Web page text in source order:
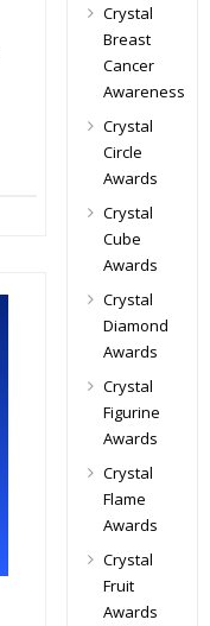
Crystal
Breast
Cancer
Awareness
Crystal
Circle
Awards
Crystal
Cube
Awards
Crystal
Diamond
Awards
Crystal
Figurine
Awards
Crystal
Flame
Awards
Crystal
Fruit
Awards